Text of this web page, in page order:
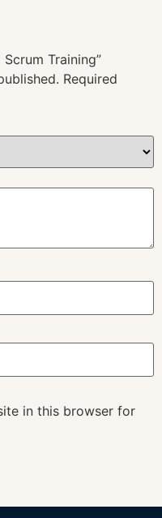
Training”
Required
in this browser for